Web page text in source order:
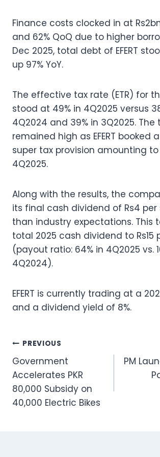
Finance costs clocked in at
and 62% QoQ due to higher
Dec 2025, total debt of EFERT
up 97% YoY.
The effective tax rate (ETR) for
stood at 49% in 4Q2025 versus
4Q2024 and 39% in 3Q2025.
remained high as EFERT booked
super tax provision amounting to
4Q2025.
Along with the results, the
its final cash dividend of Rs4 per
than industry expectations. This
total 2025 cash dividend to Rs15
(payout ratio: 64% in 4Q2025 vs.
4Q2024).
EFERT is currently trading at a
and a dividend yield of 8%.
Post
navigation
PREVIOUS
Government
Accelerates PKR
80,000 Subsidy on
40,000 Electric Bikes
PM